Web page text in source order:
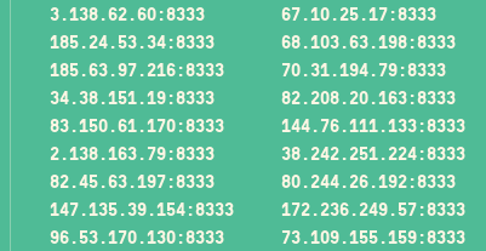
3.138.62.60:8333
67.10.25.17:8333
185.24.53.34:8333
68.103.63.198:8333
185.63.97.216:8333
70.31.194.79:8333
34.38.151.19:8333
82.208.20.163:8333
83.150.61.170:8333
144.76.111.133:8333
2.138.163.79:8333
38.242.251.224:8333
82.45.63.197:8333
80.244.26.192:8333
147.135.39.154:8333
172.236.249.57:8333
96.53.170.130:8333
73.109.155.159:8333